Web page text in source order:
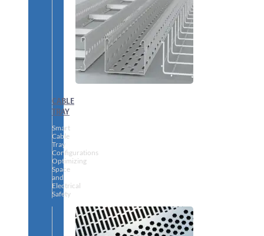
CABLE
TRAY
Smart
Cable
Tray
Configurations
Optimizing
Space
and
Electrical
Safety